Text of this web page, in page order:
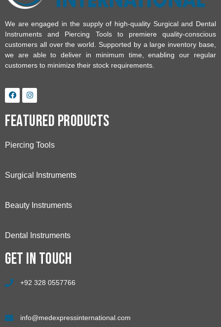
We are engaged in the supply of high-quality Surgical and Dental
Instruments and Piercing Tools to premiere quality-conscious
customers all over the world. Supported by a large inventory base,
we are able to deliver in minimum time, enabling our regular
customers to minimize their stock requirements.
Featured Products
Piercing Tools
Surgical Instruments
Beauty Instruments
Dental Instruments
Get in touch
+92 328 0557766
info@medexpressinternational.com